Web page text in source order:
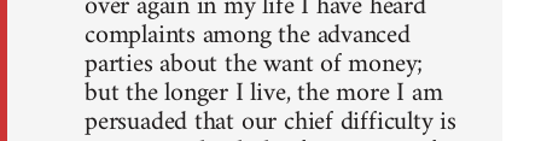
complaints among the advanced
parties about the want of money;
but the longer I live, the more I am
persuaded that our chief difficulty is